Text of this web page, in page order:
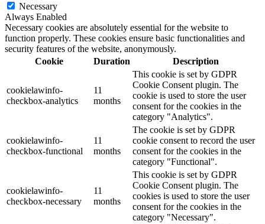
Necessary
Always Enabled
Necessary cookies are absolutely essential for the website to
function properly. These cookies ensure basic functionalities and
security features of the website, anonymously.
Cookie
Duration Description
cookielawinfo-
checkbox-analytics
11
months
This cookie is set by GDPR
Cookie Consent plugin. The
cookie is used to store the user
consent for the cookies in the
category "Analytics".
cookielawinfo-
checkbox-functional
11
months
The cookie is set by GDPR
cookie consent to record the user
consent for the cookies in the
category "Functional".
cookielawinfo-
checkbox-necessary
11
months
This cookie is set by GDPR
Cookie Consent plugin. The
cookies is used to store the user
consent for the cookies in the
category "Necessary".